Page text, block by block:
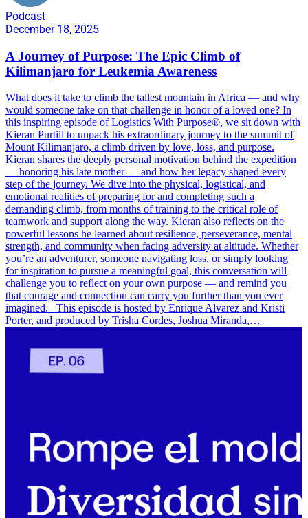
Podcast
December 18, 2025
A Journey of Purpose: The Epic Climb of
Kilimanjaro for Leukemia Awareness
What does it take to climb the tallest mountain in Africa — and why
would someone take on that challenge in honor of a loved one? In
this inspiring episode of Logistics With Purpose®️, we sit down with
Kieran Purtill to unpack his extraordinary journey to the summit of
Mount Kilimanjaro, a climb driven by love, loss, and purpose.
Kieran shares the deeply personal motivation behind the expedition
— honoring his late mother — and how her legacy shaped every
step of the journey. We dive into the physical, logistical, and
emotional realities of preparing for and completing such a
demanding climb, from months of training to the critical role of
teamwork and support along the way. Kieran also reflects on the
powerful lessons he learned about resilience, perseverance, mental
strength, and community when facing adversity at altitude. Whether
you’re an adventurer, someone navigating loss, or simply looking
for inspiration to pursue a meaningful goal, this conversation will
challenge you to reflect on your own purpose — and remind you
that courage and connection can carry you further than you ever
imagined. This episode is hosted by Enrique Alvarez and Kristi
Porter, and produced by Trisha Cordes, Joshua Miranda,…